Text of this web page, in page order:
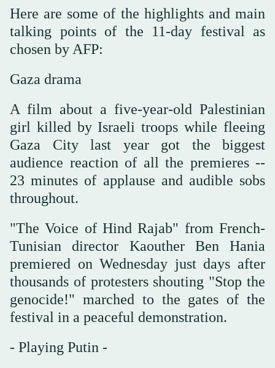
Here are some of the highlights and main
talking points of the 11-day festival as
chosen by AFP:
Gaza drama
A film about a five-year-old Palestinian
girl killed by Israeli troops while fleeing
Gaza City last year got the biggest
audience reaction of all the premieres --
23 minutes of applause and audible sobs
throughout.
"The Voice of Hind Rajab" from French-
Tunisian director Kaouther Ben Hania
premiered on Wednesday just days after
thousands of protesters shouting "Stop the
genocide!" marched to the gates of the
festival in a peaceful demonstration.
- Playing Putin -